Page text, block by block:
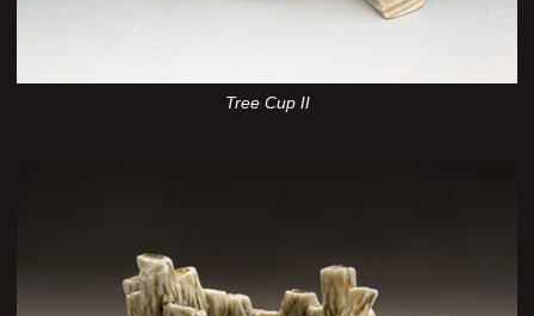
Tree Cup II